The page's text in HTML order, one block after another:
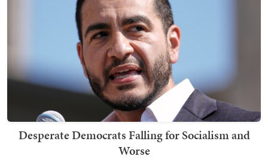
Desperate Democrats Falling for Socialism and
Worse